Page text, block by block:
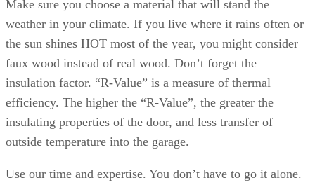
Make sure you choose a material that will stand the
weather in your climate. If you live where it rains often or
the sun shines HOT most of the year, you might consider
faux wood instead of real wood. Don’t forget the
insulation factor. “R-Value” is a measure of thermal
efficiency. The higher the “R-Value”, the greater the
insulating properties of the door, and less transfer of
outside temperature into the garage.
Use our time and expertise. You don’t have to go it alone.